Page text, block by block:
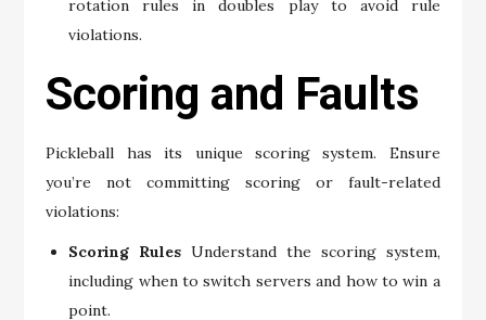
rotation rules in doubles play to avoid rule
violations.
Scoring and Faults
Pickleball has its unique scoring system. Ensure
you’re not committing scoring or fault-related
violations:
Scoring Rules Understand the scoring system,
including when to switch servers and how to win a
point.